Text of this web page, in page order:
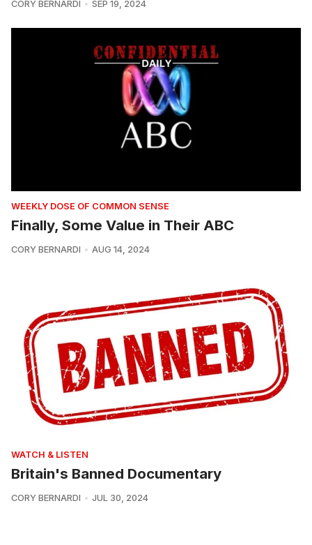
CORY BERNARDI SEP 19, 2024
WEEKLY DOSE OF COMMON SENSE
Finally, Some Value in Their ABC
CORY BERNARDI AUG 14, 2024
WATCH & LISTEN
Britain's Banned Documentary
CORY BERNARDI JUL 30, 2024